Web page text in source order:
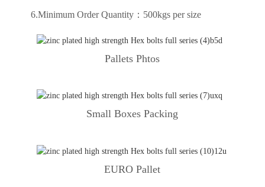
6.Minimum Order Quantity：500kgs per size
Pallets Phtos
Small Boxes Packing
EURO Pallet